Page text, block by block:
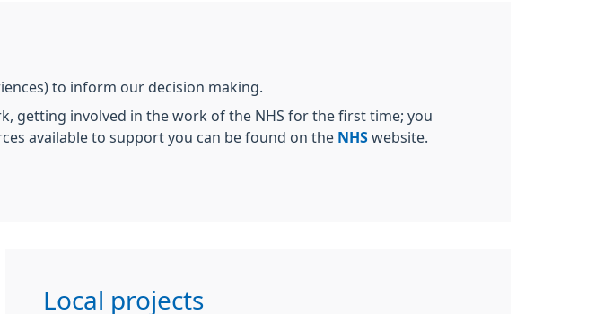
to inform our decision making.
getting involved in the work of the NHS for the first time; you
available to support you can be found on the NHS website.
Local projects